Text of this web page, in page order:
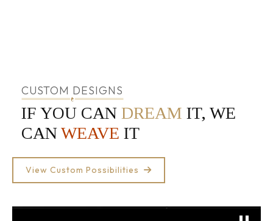
CUSTOM DESIGNS
IF YOU CAN DREAM IT, WE
CANWEAVE IT
View Custom Possibilities